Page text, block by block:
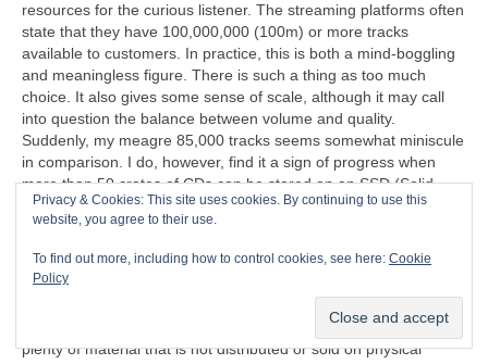
resources for the curious listener. The streaming platforms often
state that they have 100,000,000 (100m) or more tracks
available to customers. In practice, this is both a mind‑boggling
and meaningless figure. There is such a thing as too much
choice. It also gives some sense of scale, although it may call
into question the balance between volume and quality.
Suddenly, my meagre 85,000 tracks seems somewhat miniscule
in comparison. I do, however, find it a sign of progress when
more than 50 crates of CDs can be stored on an SSD (Solid
State Disc) that’s less than half the size of a cigarette packet
(remember those too?).
“I can’t understand why people are frightened of new ideas. I’m
frightened of the old ones.”
Another problem exposed by streaming is that there is now
plenty of material that is not distributed or sold on physical
Privacy & Cookies: This site uses cookies. By continuing to use this
website, you agree to their use.
To find out more, including how to control cookies, see here: Cookie
Policy